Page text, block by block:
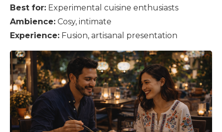
Best for: Experimental cuisine enthusiasts
Ambience: Cosy, intimate
Experience: Fusion, artisanal presentation